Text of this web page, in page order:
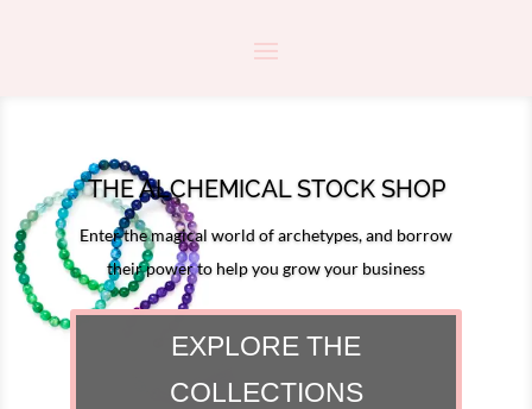
THE ALCHEMICAL STOCK SHOP
Enter the magical world of archetypes, and borrow
their power to help you grow your business
EXPLORE THE
COLLECTIONS